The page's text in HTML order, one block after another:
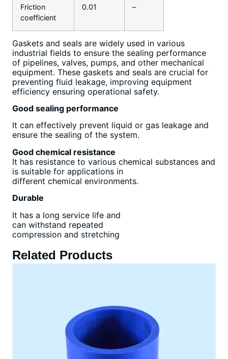
Friction
coefficient
0.01 –
Gaskets and seals are widely used in various
industrial fields to ensure the sealing performance
of pipelines, valves, pumps, and other mechanical
equipment. These gaskets and seals are crucial for
preventing fluid leakage, improving equipment
efficiency ensuring operational safety.
Good sealing performance
It can effectively prevent liquid or gas leakage and
ensure the sealing of the system.
Good chemical resistance
It has resistance to various chemical substances and
is suitable for applications in
different chemical environments.
Durable
It has a long service life and
can withstand repeated
compression and stretching
Related Products